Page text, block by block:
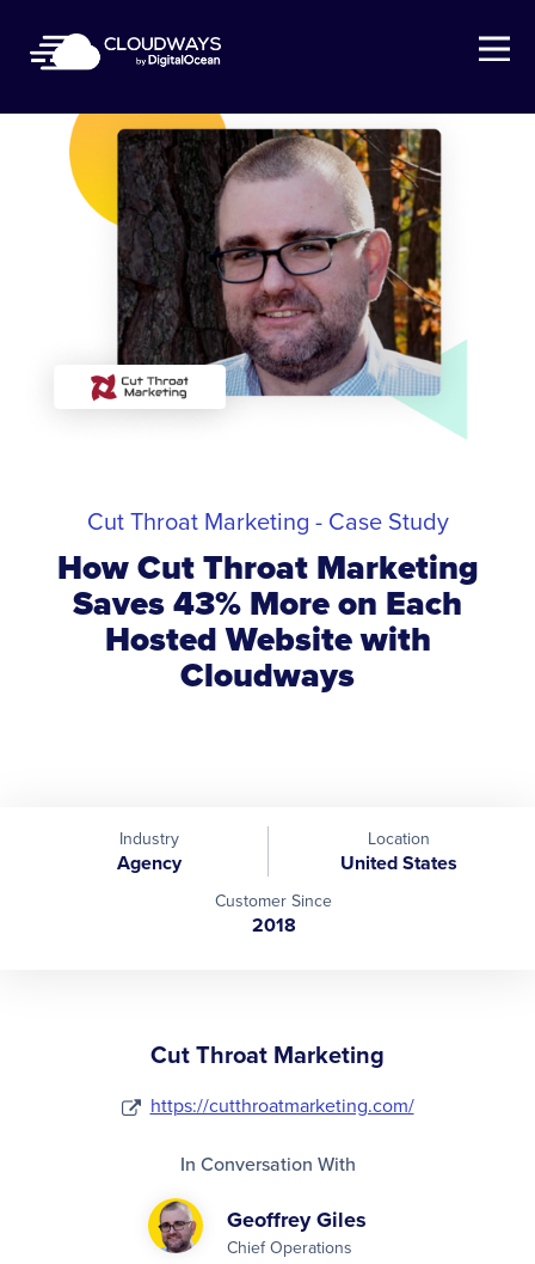
Open Nav
Cut Throat Marketing - Case Study
How Cut Throat Marketing
Saves 43% More on Each
Hosted Website with
Cloudways
Industry
Agency
Location
United States
Customer Since
2018
Cut Throat Marketing
https://cutthroatmarketing.com/
In Conversation With
Geoffrey Giles
Chief Operations